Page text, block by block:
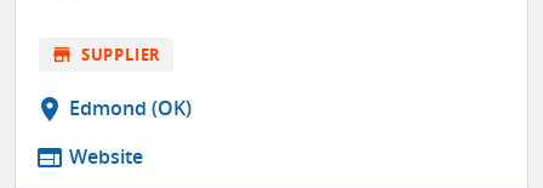
store SUPPLIER
location_on Edmond (OK)
web Website